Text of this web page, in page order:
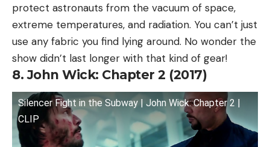
protect astronauts from the vacuum of space,
extreme temperatures, and radiation. You can’t just
use any fabric you find lying around. No wonder the
show didn’t last longer with that kind of gear!
8. John Wick: Chapter 2 (2017)
Silencer Fight in the Subway | John Wick: Chapter 2 |
CLIP